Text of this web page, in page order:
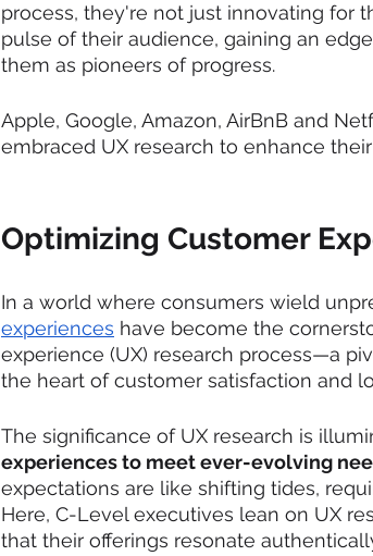
process, they're not just innovating for
pulse of their audience, gaining an
them as pioneers of progress.
Apple, Google, Amazon, AirBnB and
embraced UX research to enhance
Optimizing Customer
In a world where consumers wield
experiences have become the
experience (UX) research process—a
the heart of customer satisfaction and
The significance of UX research is
experiences to meet ever-evolving
expectations are like shifting tides,
Here, C-Level executives lean on UX
that their offerings resonate